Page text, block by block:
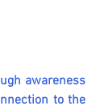
awareness
to the